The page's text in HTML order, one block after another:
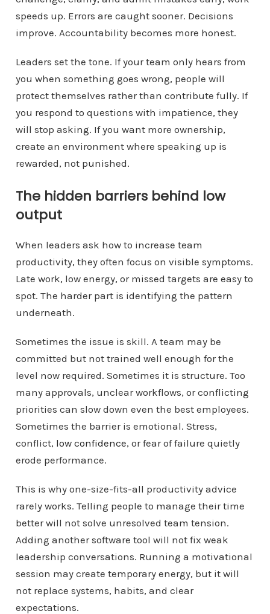
speeds up. Errors are caught sooner. Decisions
improve. Accountability becomes more honest.
Leaders set the tone. If your team only hears from
you when something goes wrong, people will
protect themselves rather than contribute fully. If
you respond to questions with impatience, they
will stop asking. If you want more ownership,
create an environment where speaking up is
rewarded, not punished.
The hidden barriers behind low
output
When leaders ask how to increase team
productivity, they often focus on visible symptoms.
Late work, low energy, or missed targets are easy to
spot. The harder part is identifying the pattern
underneath.
Sometimes the issue is skill. A team may be
committed but not trained well enough for the
level now required. Sometimes it is structure. Too
many approvals, unclear workflows, or conflicting
priorities can slow down even the best employees.
Sometimes the barrier is emotional. Stress,
conflict, low confidence, or fear of failure quietly
erode performance.
This is why one-size-fits-all productivity advice
rarely works. Telling people to manage their time
better will not solve unresolved team tension.
Adding another software tool will not fix weak
leadership conversations. Running a motivational
session may create temporary energy, but it will
not replace systems, habits, and clear
expectations.